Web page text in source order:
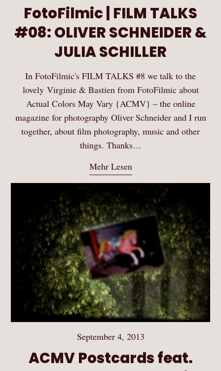
FotoFilmic | FILM TALKS
#08: OLIVER SCHNEIDER &
JULIA SCHILLER
In FotoFilmic's FILM TALKS #8 we talk to the
lovely Virginie & Bastien from FotoFilmic about
Actual Colors May Vary {ACMV} – the online
magazine for photography Oliver Schneider and I run
together, about film photography, music and other
things. Thanks…
Mehr Lesen
September 4, 2013
ACMV Postcards feat.